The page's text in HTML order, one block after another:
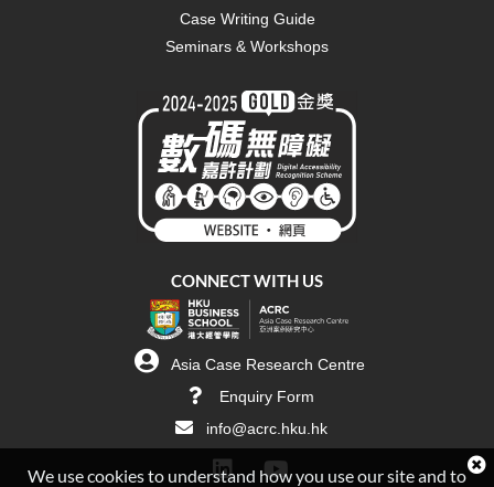
Case Writing Guide
Seminars & Workshops
CONNECT WITH US
Asia Case Research Centre
Enquiry Form
info@acrc.hku.hk
We use cookies to understand how you use our site and to